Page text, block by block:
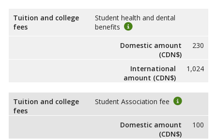
Tuition and college
fees
Student health and dental
benefits
Domestic amount
(CDN$)
230
International
amount (CDN$)
1,024
Tuition and college
fees
Student Association fee
Domestic amount
(CDN$)
100